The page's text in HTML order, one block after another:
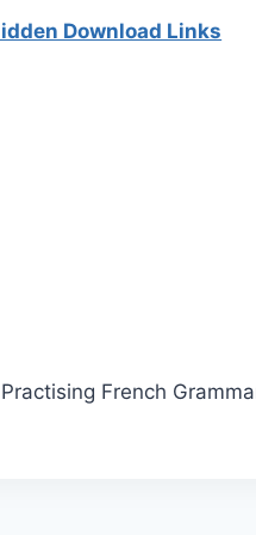
Download Links
Practising French